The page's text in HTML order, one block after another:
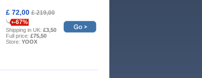
£ 72,00£ 219,00
-67%
Shipping in UK: £3,50
Full price: £75,50
Store: YOOX